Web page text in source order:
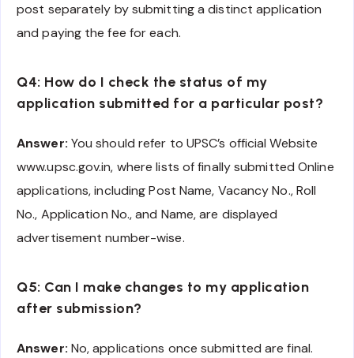
post separately by submitting a distinct application
and paying the fee for each.
Q4: How do I check the status of my
application submitted for a particular post?
Answer: You should refer to UPSC’s official Website
www.upsc.gov.in, where lists of finally submitted Online
applications, including Post Name, Vacancy No., Roll
No., Application No., and Name, are displayed
advertisement number-wise.
Q5: Can I make changes to my application
after submission?
Answer: No, applications once submitted are final.